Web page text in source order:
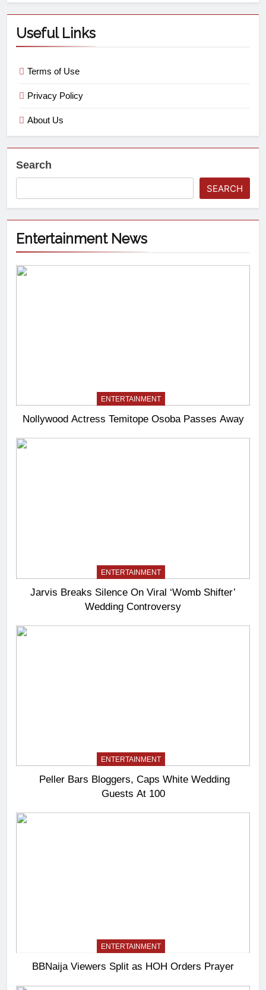
Useful Links
Terms of Use
Privacy Policy
About Us
Search
SEARCH
Entertainment News
ENTERTAINMENT
Nollywood Actress Temitope Osoba Passes Away
ENTERTAINMENT
Jarvis Breaks Silence On Viral ‘Womb Shifter’
Wedding Controversy
ENTERTAINMENT
Peller Bars Bloggers, Caps White Wedding
Guests At 100
ENTERTAINMENT
BBNaija Viewers Split as HOH Orders Prayer